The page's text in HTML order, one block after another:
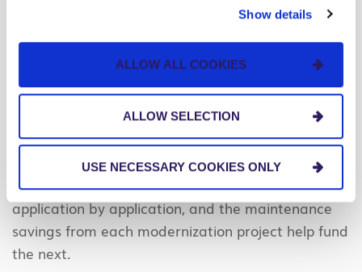
Show details
ALLOW ALL COOKIES
ALLOW SELECTION
USE NECESSARY COOKIES ONLY
project surprises that historically inflated scope
None of this requires a transformation
program.Instead, a legacy app rewrite can be
approved as a discrete project with no board
mandate, no yearslong engagement, and no
disruption to operations while the work runs in
parallel. Progress happens
application by application, and the maintenance
savings from each modernization project help fund
the next.